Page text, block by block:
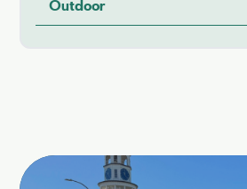
Outdoor